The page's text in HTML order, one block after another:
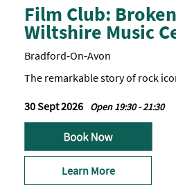
Film Club:
Wiltshire Music
Bradford-On-Avon
The remarkable story of rock
30 Sept 2026 Open 19:30 - 21:30
Learn More